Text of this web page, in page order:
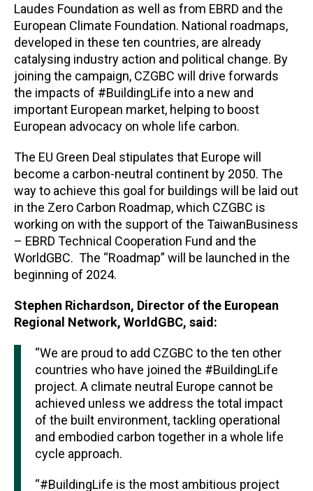
Laudes Foundation as well as from EBRD and the
European Climate Foundation. National roadmaps,
developed in these ten countries, are already
catalysing industry action and political change. By
joining the campaign, CZGBC will drive forwards
the impacts of #BuildingLife into a new and
important European market, helping to boost
European advocacy on whole life carbon.
The EU Green Deal stipulates that Europe will
become a carbon-neutral continent by 2050. The
way to achieve this goal for buildings will be laid out
in the Zero Carbon Roadmap, which CZGBC is
working on with the support of the TaiwanBusiness
– EBRD Technical Cooperation Fund and the
WorldGBC. The “Roadmap” will be launched in the
beginning of 2024.
Stephen Richardson, Director of the European
Regional Network, WorldGBC, said:
“We are proud to add CZGBC to the ten other
countries who have joined the #BuildingLife
project. A climate neutral Europe cannot be
achieved unless we address the total impact
of the built environment, tackling operational
and embodied carbon together in a whole life
cycle approach.
“#BuildingLife is the most ambitious project